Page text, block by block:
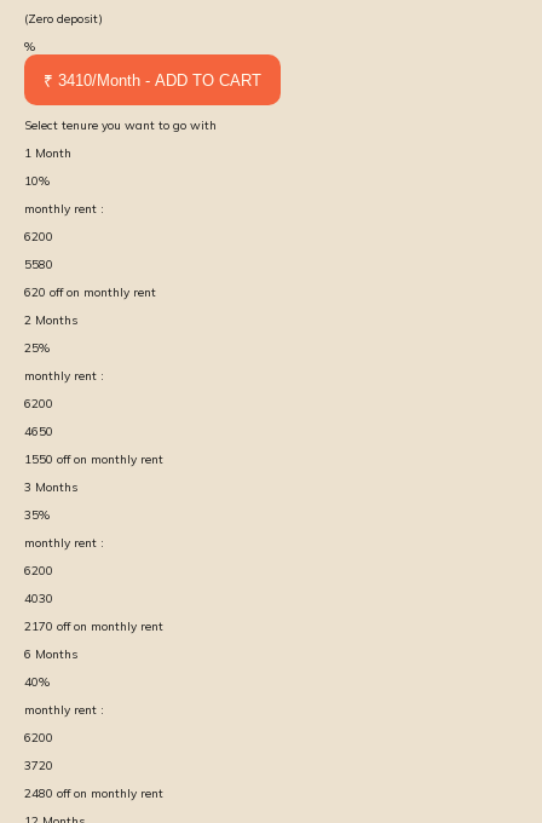
(Zero deposit)
%
₹ 3410/Month - ADD TO CART
Select tenure you want to go with
1 Month
10%
monthly rent :
6200
5580
620 off on monthly rent
2 Months
25%
monthly rent :
6200
4650
1550 off on monthly rent
3 Months
35%
monthly rent :
6200
4030
2170 off on monthly rent
6 Months
40%
monthly rent :
6200
3720
2480 off on monthly rent